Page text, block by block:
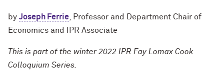
by Joseph Ferrie , Professor and Department Chair of
Economics and IPR Associate
This is part of the winter 2022 IPR Fay Lomax Cook
Colloquium Series.